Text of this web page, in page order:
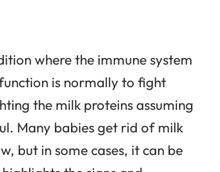
where the immune system
is normally to fight
the milk proteins assuming
Many babies get rid of milk
but in some cases, it can be